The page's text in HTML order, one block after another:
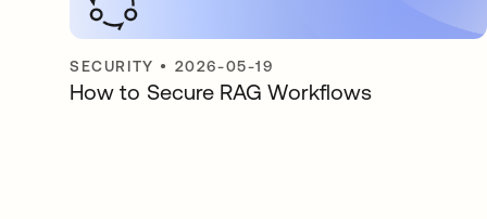
SECURITY • 2026-05-19
How to Secure RAG Workflows